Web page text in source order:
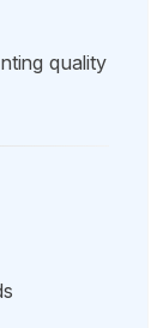
quality